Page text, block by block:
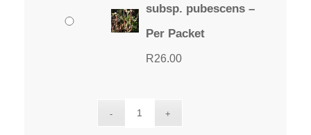
subsp. pubescens –
Per Packet
R26.00